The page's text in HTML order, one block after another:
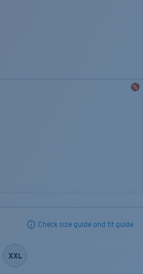
Check size guide and fit guide
XXL